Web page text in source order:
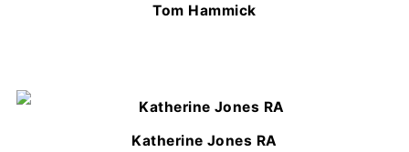
Tom Hammick
Katherine Jones RA